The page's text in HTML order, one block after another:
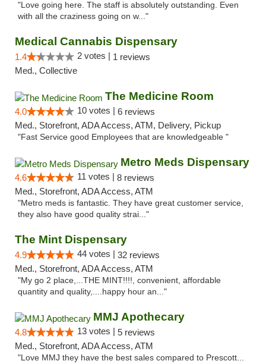
"Love going here. The staff is absolutely outstanding. Even
with all the craziness going on w..."
Medical Cannabis Dispensary
1.4 2 votes | 1 reviews
Med., Collective
The Medicine Room
4.0 10 votes | 6 reviews
Med., Storefront, ADA Access, ATM, Delivery, Pickup
"Fast Service good Employees that are knowledgeable "
Metro Meds Dispensary
4.6 11 votes | 8 reviews
Med., Storefront, ADA Access, ATM
"Metro meds is fantastic. They have great customer service,
they also have good quality strai..."
The Mint Dispensary
4.9 44 votes | 32 reviews
Med., Storefront, ADA Access, ATM
"My go 2 place,...THE MINT!!!!, convenient, affordable
quantity and quality,....happy hour an..."
MMJ Apothecary
4.8 13 votes | 5 reviews
Med., Storefront, ADA Access, ATM
"Love MMJ they have the best sales compared to Prescott...